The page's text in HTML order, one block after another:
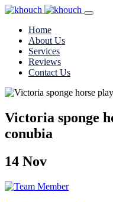
Home
About Us
Services
Reviews
Contact Us
Victoria sponge
conubia
14 Nov